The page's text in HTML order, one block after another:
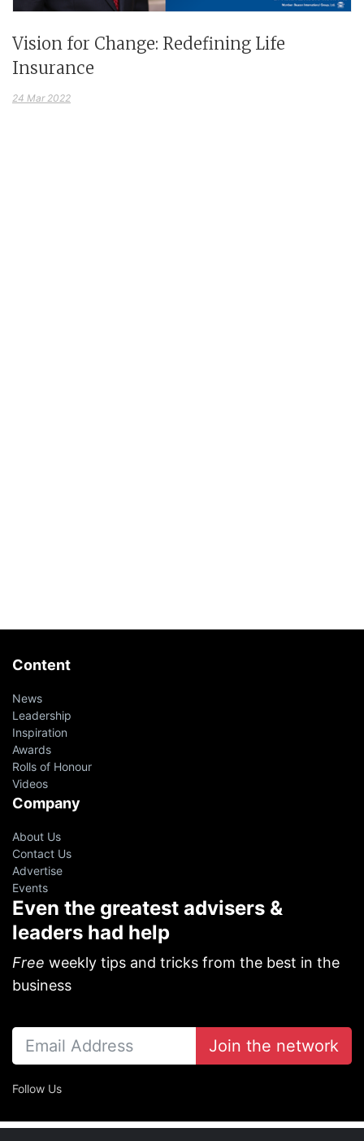
Vision for Change: Redefining Life
Insurance
24 Mar 2022
Content
News
Leadership
Inspiration
Awards
Rolls of Honour
Videos
Company
About Us
Contact Us
Advertise
Events
Even the greatest advisers &
leaders had help
Free weekly tips and tricks from the best in the
business
Join the network
Follow Us